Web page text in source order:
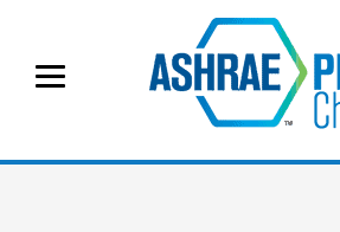
content